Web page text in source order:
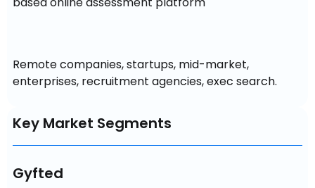
Remote companies, startups, mid-market,
enterprises, recruitment agencies, exec search.
Key Market Segments
Gyfted